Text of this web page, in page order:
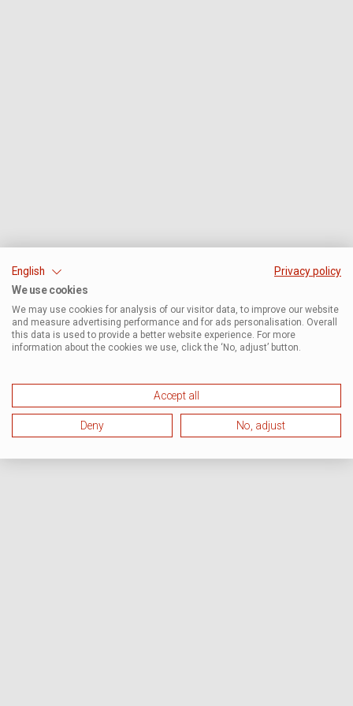
English
Privacy policy
We use cookies
We may use cookies for analysis of our visitor data, to improve our website
and measure advertising performance and for ads personalisation. Overall
this data is used to provide a better website experience. For more
information about the cookies we use, click the ‘No, adjust’ button.
Accept all
Deny No, adjust